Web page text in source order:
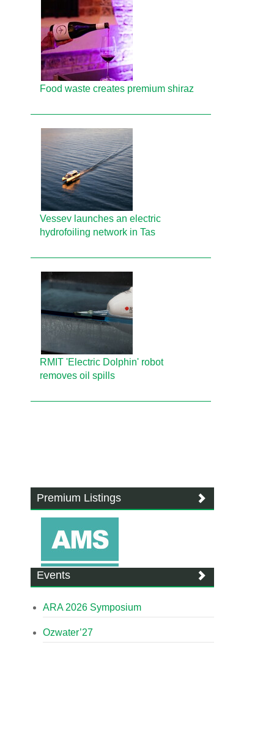
Food waste creates premium shiraz
Vessev launches an electric
hydrofoiling network in Tas
RMIT 'Electric Dolphin' robot
removes oil spills
Premium Listings
Events
ARA 2026 Symposium
Ozwater’27